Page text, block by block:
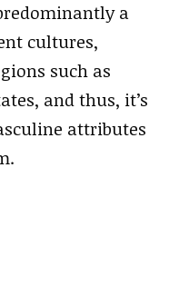
a
cultures,
such as
and thus, it’s
attributes